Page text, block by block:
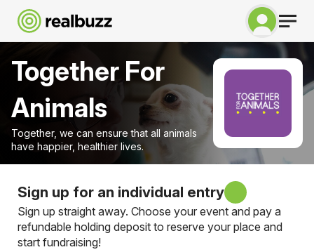
Together For
Animals
Together, we can ensure that all animals
have happier, healthier lives.
Sign up for an individual entry
Sign up straight away. Choose your event and pay a
refundable holding deposit to reserve your place and
start fundraising!